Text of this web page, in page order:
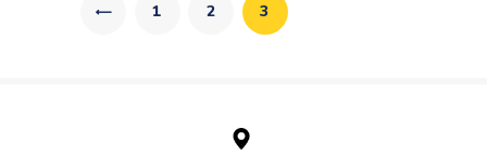
PAGE
1 PAGE
2 PAGE
3